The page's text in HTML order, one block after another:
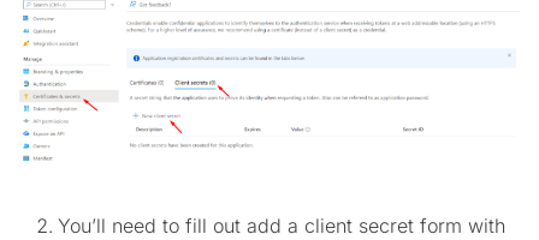
You’ll need to fill out add a client secret form with